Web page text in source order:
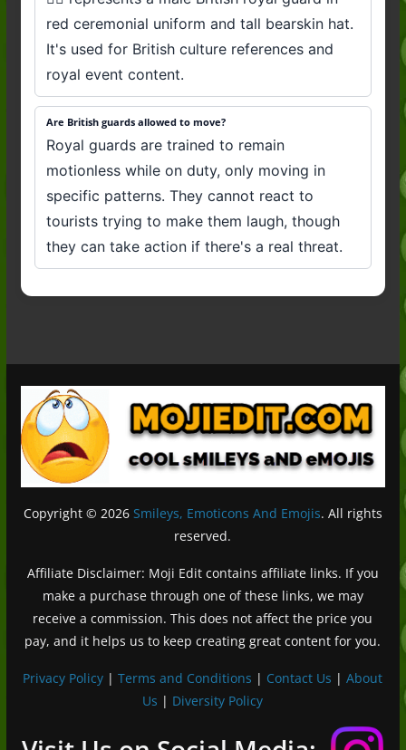
red ceremonial uniform and tall bearskin hat.
It's used for British culture references and
royal event content.
Are British guards allowed to move?
Royal guards are trained to remain
motionless while on duty, only moving in
specific patterns. They cannot react to
tourists trying to make them laugh, though
they can take action if there's a real threat.
Copyright © 2026 Smileys, Emoticons And Emojis. All rights
reserved.
Affiliate Disclaimer: Moji Edit contains affiliate links. If you
make a purchase through one of these links, we may
receive a commission. This does not affect the price you
pay, and it helps us to keep creating great content for you.
Privacy Policy |Terms and Conditions | Contact Us |About
Us | Diversity Policy
Français
Deutsch (Sie)